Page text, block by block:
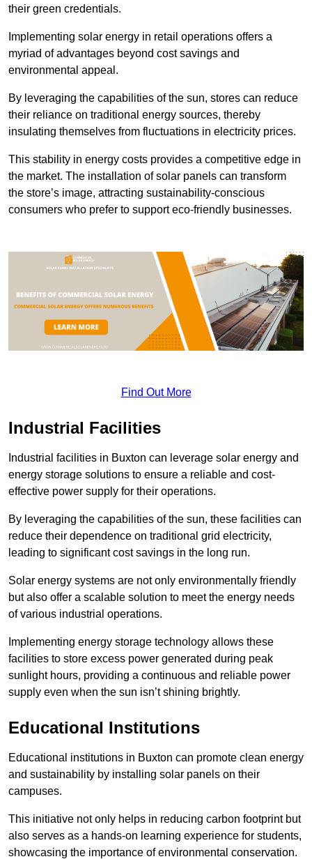
their green credentials.
Implementing solar energy in retail operations offers a
myriad of advantages beyond cost savings and
environmental appeal.
By leveraging the capabilities of the sun, stores can reduce
their reliance on traditional energy sources, thereby
insulating themselves from fluctuations in electricity prices.
This stability in energy costs provides a competitive edge in
the market. The installation of solar panels can transform
the store’s image, attracting sustainability-conscious
consumers who prefer to support eco-friendly businesses.
Find Out More
Industrial Facilities
Industrial facilities in Buxton can leverage solar energy and
energy storage solutions to ensure a reliable and cost-
effective power supply for their operations.
By leveraging the capabilities of the sun, these facilities can
reduce their dependence on traditional grid electricity,
leading to significant cost savings in the long run.
Solar energy systems are not only environmentally friendly
but also offer a scalable solution to meet the energy needs
of various industrial operations.
Implementing energy storage technology allows these
facilities to store excess power generated during peak
sunlight hours, providing a continuous and reliable power
supply even when the sun isn’t shining brightly.
Educational Institutions
Educational institutions in Buxton can promote clean energy
and sustainability by installing solar panels on their
campuses.
This initiative not only helps in reducing carbon footprint but
also serves as a hands-on learning experience for students,
showcasing the importance of environmental conservation.